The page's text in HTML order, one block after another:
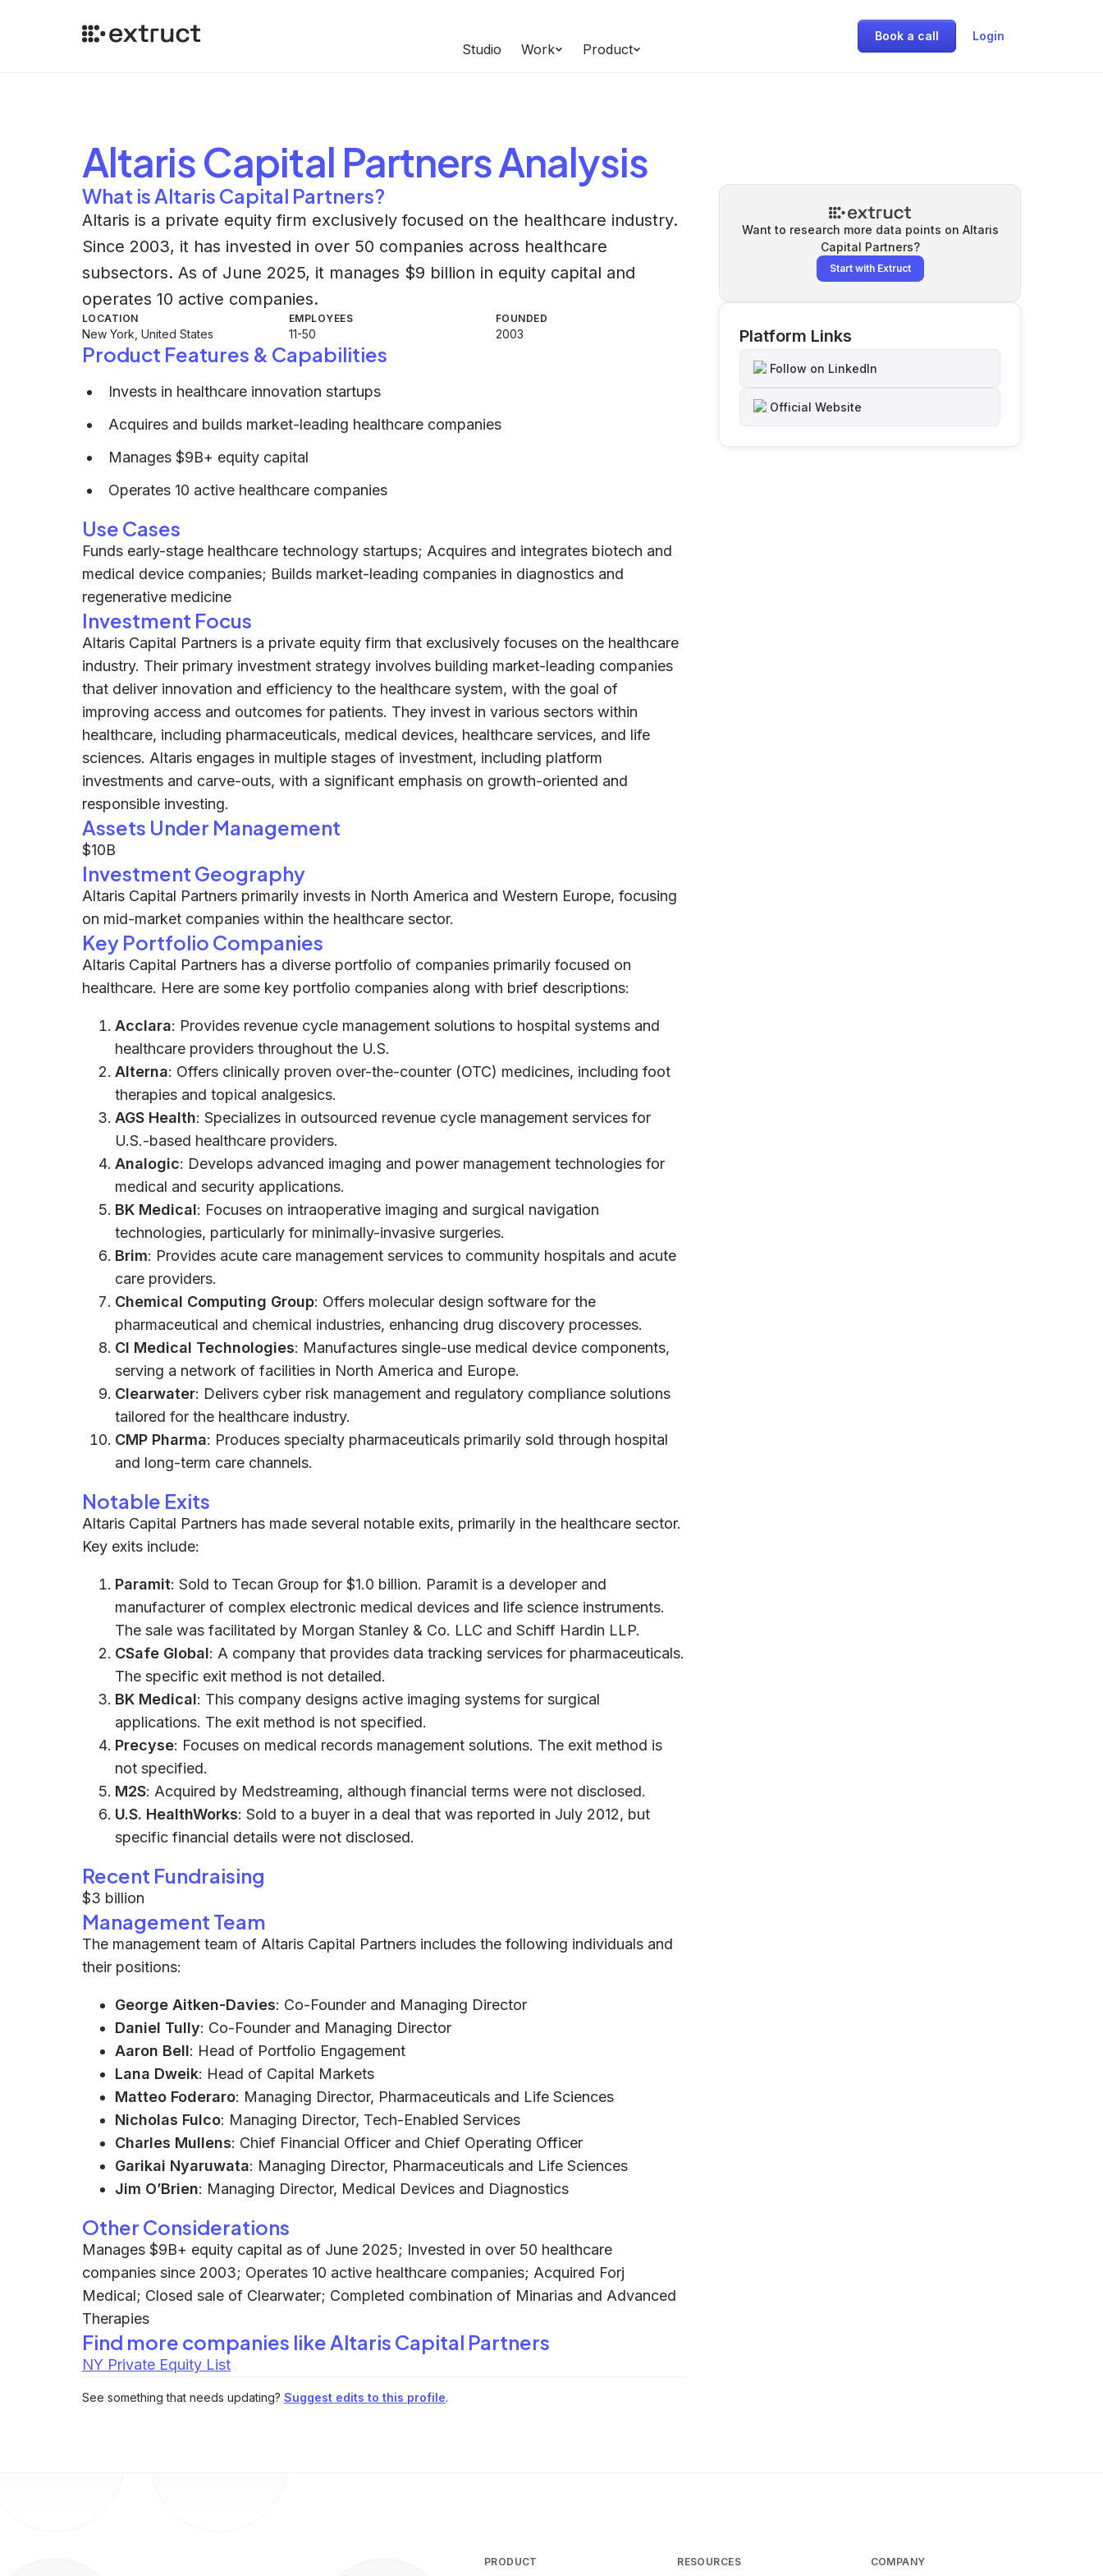
Studio Work Product
Book a call Login
Altaris Capital PartnersAnalysis
What is Altaris Capital Partners?
Altaris is a private equity firm exclusively focused on the healthcare industry.
Since 2003, it has invested in over 50 companies across healthcare
subsectors. As of June 2025, it manages $9 billion in equity capital and
operates 10 active companies.
LOCATION
New York, United States
EMPLOYEES
11-50
FOUNDED
2003
Product Features & Capabilities
Invests in healthcare innovation startups
Acquires and builds market-leading healthcare companies
Manages $9B+ equity capital
Operates 10 active healthcare companies
Use Cases
Funds early-stage healthcare technology startups; Acquires and integrates biotech and
medical device companies; Builds market-leading companies in diagnostics and
regenerative medicine
Investment Focus
Altaris Capital Partners is a private equity firm that exclusively focuses on the healthcare
industry. Their primary investment strategy involves building market-leading companies
that deliver innovation and efficiency to the healthcare system, with the goal of
improving access and outcomes for patients. They invest in various sectors within
healthcare, including pharmaceuticals, medical devices, healthcare services, and life
sciences. Altaris engages in multiple stages of investment, including platform
investments and carve-outs, with a significant emphasis on growth-oriented and
responsible investing.
Assets Under Management
$10B
Investment Geography
Altaris Capital Partners primarily invests in North America and Western Europe, focusing
on mid-market companies within the healthcare sector.
Key Portfolio Companies
Altaris Capital Partners has a diverse portfolio of companies primarily focused on
healthcare. Here are some key portfolio companies along with brief descriptions:
Acclara: Provides revenue cycle management solutions to hospital systems and
healthcare providers throughout the U.S.
Alterna: Offers clinically proven over-the-counter (OTC) medicines, including foot
therapies and topical analgesics.
AGS Health: Specializes in outsourced revenue cycle management services for
U.S.-based healthcare providers.
Analogic: Develops advanced imaging and power management technologies for
medical and security applications.
BK Medical: Focuses on intraoperative imaging and surgical navigation
technologies, particularly for minimally-invasive surgeries.
Brim: Provides acute care management services to community hospitals and acute
care providers.
Chemical Computing Group: Offers molecular design software for the
pharmaceutical and chemical industries, enhancing drug discovery processes.
CI Medical Technologies: Manufactures single-use medical device components,
serving a network of facilities in North America and Europe.
Clearwater: Delivers cyber risk management and regulatory compliance solutions
tailored for the healthcare industry.
CMP Pharma: Produces specialty pharmaceuticals primarily sold through hospital
and long-term care channels.
Notable Exits
Altaris Capital Partners has made several notable exits, primarily in the healthcare sector.
Key exits include:
Paramit: Sold to Tecan Group for $1.0 billion. Paramit is a developer and
manufacturer of complex electronic medical devices and life science instruments.
The sale was facilitated by Morgan Stanley & Co. LLC and Schiff Hardin LLP.
CSafe Global: A company that provides data tracking services for pharmaceuticals.
The specific exit method is not detailed.
BK Medical: This company designs active imaging systems for surgical
applications. The exit method is not specified.
Precyse: Focuses on medical records management solutions. The exit method is
not specified.
M2S: Acquired by Medstreaming, although financial terms were not disclosed.
U.S. HealthWorks: Sold to a buyer in a deal that was reported in July 2012, but
specific financial details were not disclosed.
Recent Fundraising
$3 billion
Management Team
The management team of Altaris Capital Partners includes the following individuals and
their positions:
George Aitken-Davies: Co-Founder and Managing Director
Daniel Tully: Co-Founder and Managing Director
Aaron Bell: Head of Portfolio Engagement
Lana Dweik: Head of Capital Markets
Matteo Foderaro: Managing Director, Pharmaceuticals and Life Sciences
Nicholas Fulco: Managing Director, Tech-Enabled Services
Charles Mullens: Chief Financial Officer and Chief Operating Officer
Garikai Nyaruwata: Managing Director, Pharmaceuticals and Life Sciences
Jim O’Brien: Managing Director, Medical Devices and Diagnostics
Other Considerations
Manages $9B+ equity capital as of June 2025; Invested in over 50 healthcare
companies since 2003; Operates 10 active healthcare companies; Acquired Forj
Medical; Closed sale of Clearwater; Completed combination of Minarias and Advanced
Therapies
Find more companies likeAltaris Capital Partners
NY Private Equity List
See something that needs updating? Suggest edits to this profile.
Want to research more data points on Altaris
Capital Partners?
Start with Extruct
Platform Links
Follow on LinkedIn
Official Website
PRODUCT RESOURCES COMPANY